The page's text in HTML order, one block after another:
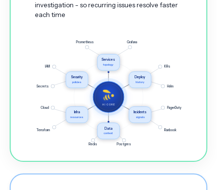
investigation - so recurring issues resolve faster
each time
Prometheus Grafana
K8s
Helm
PagerDuty
Runbook
Postgres
Redis
Terraform
Cloud
IAM
Secrets
Services
topology
Deploy
history
Incidents
signals
Data
context
Infra
resources
Security
policies
AI CORE